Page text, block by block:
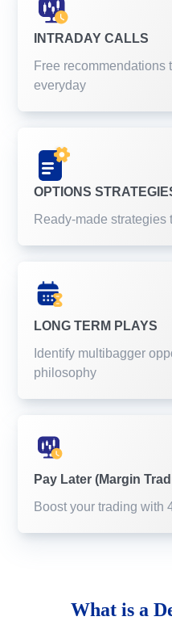
INTRADAY CALLS
Free recommendations
everyday
OPTIONS
Ready-made
LONG TERM PLAYS
Identify multibagger
philosophy
Pay Later (Margin
Boost your trading with
What is a